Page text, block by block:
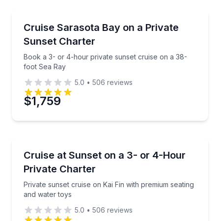
Cruise Sarasota Bay on a Private
Sunset Charter
Book a 3- or 4-hour private sunset cruise on a 38-
foot Sea Ray
Book a 3- or 4-hour private sunset cruise on a 38-
5.0 • 506 reviews
$1,759
Cruise at Sunset on a 3- or 4-Hour
Private Charter
Private sunset cruise on Kai Fin with premium seating
and water toys
Private sunset cruise on Kai Fin with premium
5.0 • 506 reviews